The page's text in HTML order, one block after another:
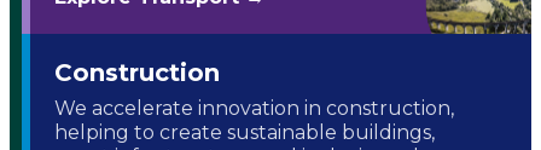
Construction
We accelerate innovation in construction,
helping to create sustainable buildings,